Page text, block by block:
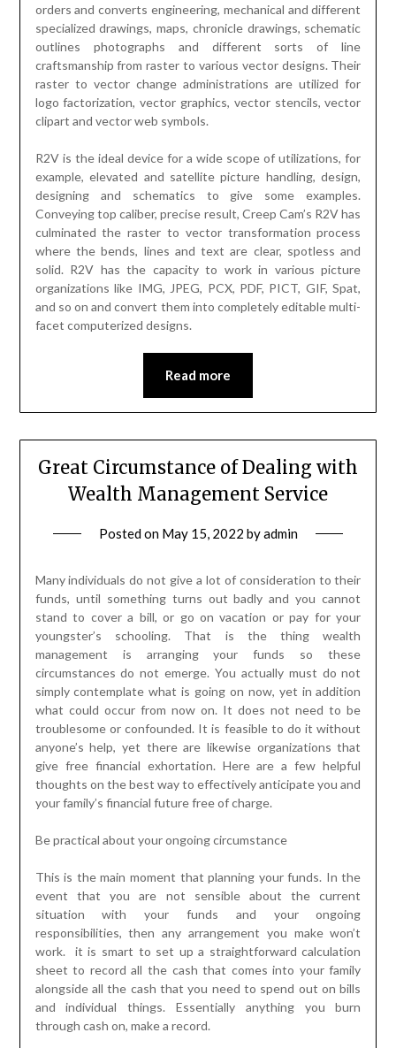
orders and converts engineering, mechanical and different
specialized drawings, maps, chronicle drawings, schematic
outlines photographs and different sorts of line
craftsmanship from raster to various vector designs. Their
raster to vector change administrations are utilized for
logo factorization, vector graphics, vector stencils, vector
clipart and vector web symbols.
R2V is the ideal device for a wide scope of utilizations, for
example, elevated and satellite picture handling, design,
designing and schematics to give some examples.
Conveying top caliber, precise result, Creep Cam’s R2V has
culminated the raster to vector transformation process
where the bends, lines and text are clear, spotless and
solid. R2V has the capacity to work in various picture
organizations like IMG, JPEG, PCX, PDF, PICT, GIF, Spat,
and so on and convert them into completely editable multi-
facet computerized designs.
Read more
Great Circumstance of Dealing with
Wealth Management Service
Posted on May 15, 2022 byadmin
Many individuals do not give a lot of consideration to their
funds, until something turns out badly and you cannot
stand to cover a bill, or go on vacation or pay for your
youngster’s schooling. That is the thing wealth
management is arranging your funds so these
circumstances do not emerge. You actually must do not
simply contemplate what is going on now, yet in addition
what could occur from now on. It does not need to be
troublesome or confounded. It is feasible to do it without
anyone’s help, yet there are likewise organizations that
give free financial exhortation. Here are a few helpful
thoughts on the best way to effectively anticipate you and
your family’s financial future free of charge.
Be practical about your ongoing circumstance
This is the main moment that planning your funds. In the
event that you are not sensible about the current
situation with your funds and your ongoing
responsibilities, then any arrangement you make won’t
work. it is smart to set up a straightforward calculation
sheet to record all the cash that comes into your family
alongside all the cash that you need to spend out on bills
and individual things. Essentially anything you burn
through cash on, make a record.